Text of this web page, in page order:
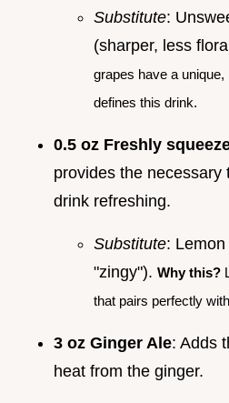
Substitute:
(sharper, less
grapes have a
defines this drink.
0.5 oz Freshly
provides the necessary
drink refreshing.
Substitute:
"zingy"). Why this?
that pairs perfectly
3 oz Ginger Ale: Adds
heat from the ginger.